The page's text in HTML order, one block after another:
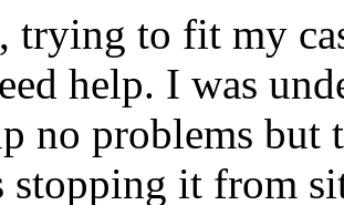
trying to fit my
help. I was
no problems but
stopping it from